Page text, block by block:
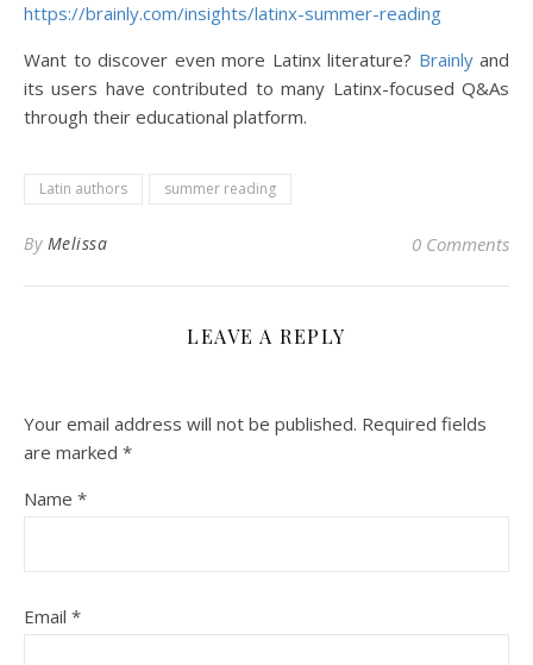
https://brainly.com/insights/latinx-summer-reading
Want to discover even more Latinx literature? Brainlyand
its users have contributed to many Latinx-focused Q&As
through their educational platform.
Latin authors summer reading
By Melissa 0 Comments
LEAVE A REPLY
Your email address will not be published. Required fields
are marked *
Name *
Email *